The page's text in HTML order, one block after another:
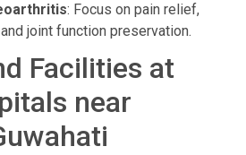
: Focus on pain relief,
joint function preservation.
Facilities at
near